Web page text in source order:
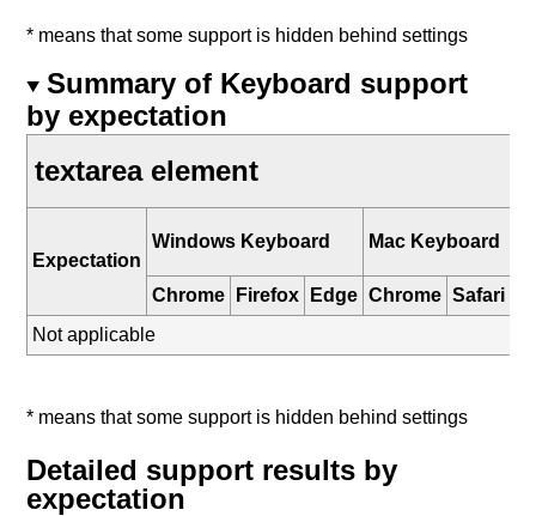
* means that some support is hidden behind settings
Summary of Keyboard support
by expectation
textarea element
Expectation
Windows Keyboard Mac Keyboard
Chrome
Firefox Edge Chrome Safari
Not applicable
* means that some support is hidden behind settings
Detailed support results by
expectation